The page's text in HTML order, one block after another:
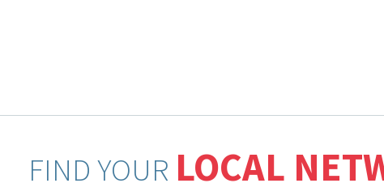
FIND YOUR LOCAL